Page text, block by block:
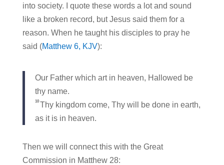
into society. I quote these words a lot and sound
like a broken record, but Jesus said them for a
reason. When he taught his disciples to pray he
said (Matthew 6, KJV):
Our Father which art in heaven, Hallowed be
thy name.
10 Thy kingdom come, Thy will be done in earth,
as it is in heaven.
Then we will connect this with the Great
Commission in Matthew 28: